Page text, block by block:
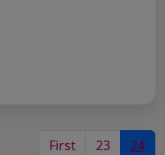
First 23 24